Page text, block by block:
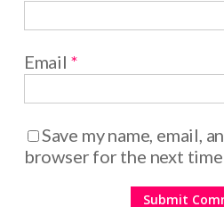
Email *
Save my name, email,
browser for the next